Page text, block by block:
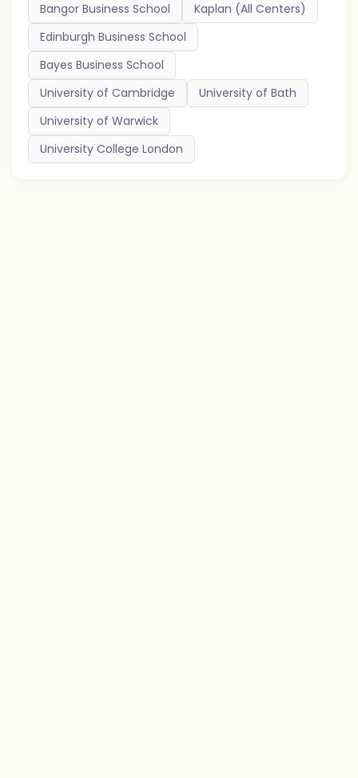
Bangor Business School
Kaplan (All Centers)
Edinburgh Business School
Bayes Business School
University of Cambridge
University of Bath
University of Warwick
University College London